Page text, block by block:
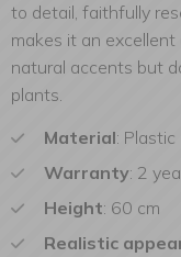
to detail, faithfully
makes it an
natural accents but
plants.
Material: Plastic
Warranty: 2
Height: 60 cm
Realistic